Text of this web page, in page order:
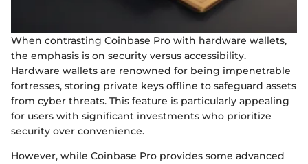
When contrasting Coinbase Pro with hardware wallets,
the emphasis is on security versus accessibility.
Hardware wallets are renowned for being impenetrable
fortresses, storing private keys offline to safeguard assets
from cyber threats. This feature is particularly appealing
for users with significant investments who prioritize
security over convenience.
However, while Coinbase Pro provides some advanced